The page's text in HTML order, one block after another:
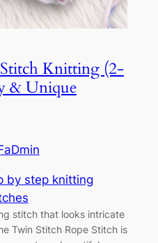
Knitting (2-
& Unique
by step knitting
stitch that looks intricate
Twin Stitch Rope Stitch is